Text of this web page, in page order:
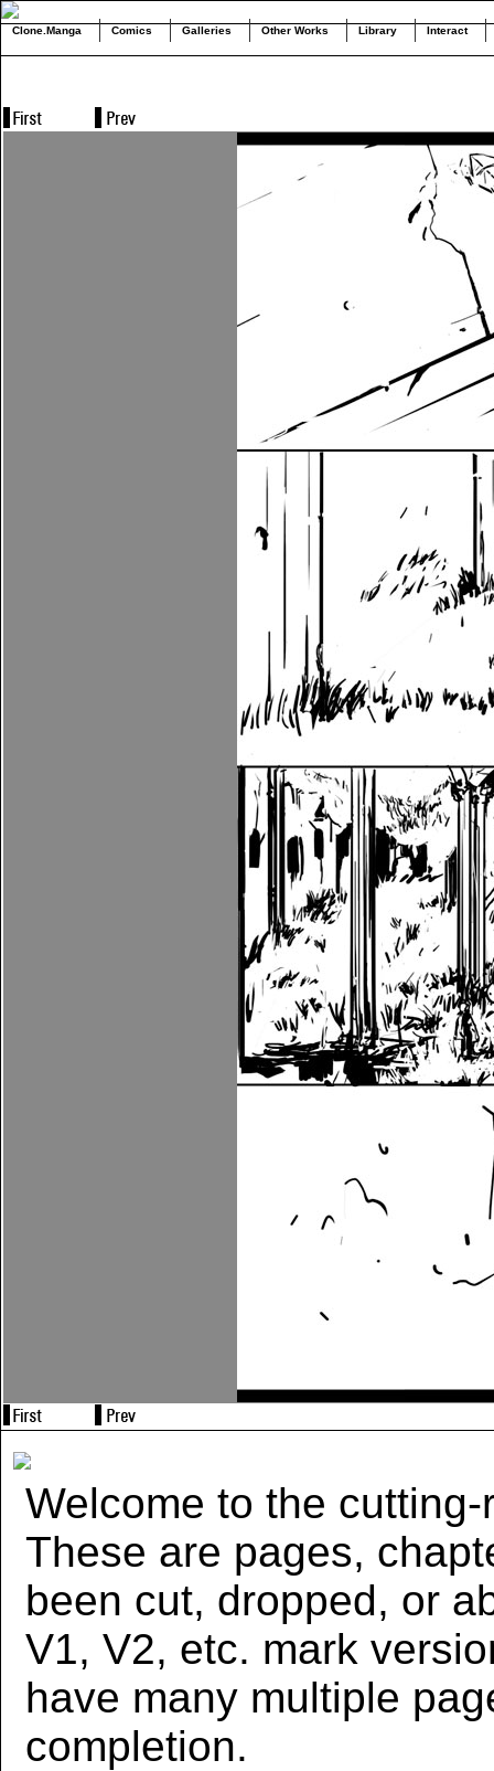
Clone.Manga Comics Galleries Other Works Library Interact
Welcome to the cutting-
These are pages,
been cut, dropped, or
V1, V2, etc. mark
have many multiple
completion.